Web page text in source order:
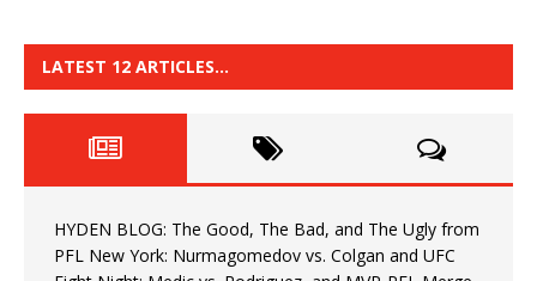
LATEST 12 ARTICLES…
HYDEN BLOG: The Good, The Bad, and The Ugly from
PFL New York: Nurmagomedov vs. Colgan and UFC